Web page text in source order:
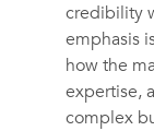
credibility
emphasis
how the
expertise,
complex